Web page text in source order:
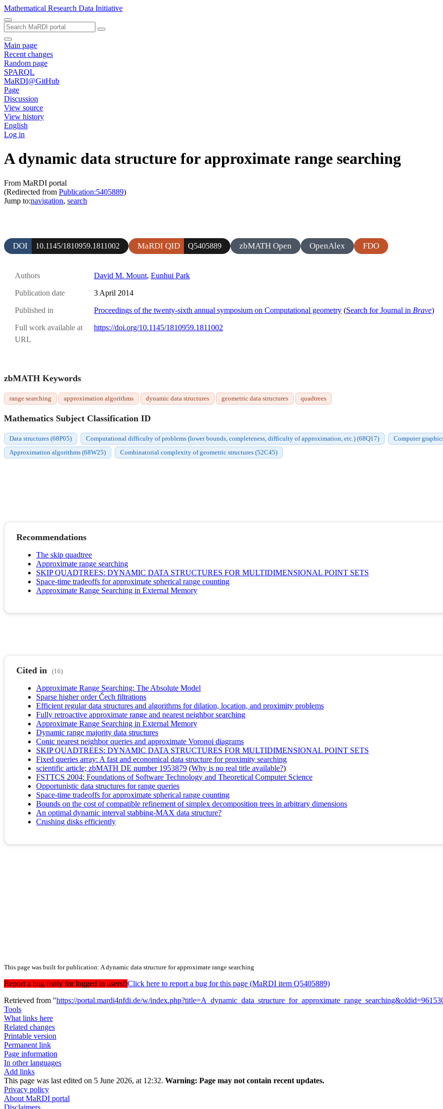
Mathematical Research Data Initiative
Main page
Recent changes
Random page
SPARQL
MaRDI@GitHub
Page
Discussion
View source
View history
English
Log in
A dynamic data structure for approximate range searching
From MaRDI portal
(Redirected from Publication:5405889)
Jump to:navigation, search
DOI 10.1145/1810959.1811002 MaRDI QID Q5405889 zbMATH Open OpenAlex FDO
Authors David M. Mount, Eunhui Park
Publication date 3 April 2014
Published in Proceedings of the twenty-sixth annual symposium on Computational geometry (Search for Journal in Brave)
Full work available at
URL
https://doi.org/10.1145/1810959.1811002
zbMATH Keywords
range searching approximation algorithms dynamic data structures geometric data structures quadtrees
Mathematics Subject Classification ID
Data structures (68P05) Computational difficulty of problems (lower bounds, completeness, difficulty of approximation, etc.) (68Q17)
Computer
Approximation algorithms (68W25)
Combinatorial complexity of geometric structures (52C45)
Recommendations
The skip quadtree
Approximate range searching
SKIP QUADTREES: DYNAMIC DATA STRUCTURES FOR MULTIDIMENSIONAL POINT SETS
Space-time tradeoffs for approximate spherical range counting
Approximate Range Searching in External Memory
Cited in (16)
Approximate Range Searching: The Absolute Model
Sparse higher order Čech filtrations
Efficient regular data structures and algorithms for dilation, location, and proximity problems
Fully retroactive approximate range and nearest neighbor searching
Approximate Range Searching in External Memory
Dynamic range majority data structures
Conic nearest neighbor queries and approximate Voronoi diagrams
SKIP QUADTREES: DYNAMIC DATA STRUCTURES FOR MULTIDIMENSIONAL POINT SETS
Fixed queries array: A fast and economical data structure for proximity searching
scientific article; zbMATH DE number 1953879 (Why is no real title available?)
FSTTCS 2004: Foundations of Software Technology and Theoretical Computer Science
Opportunistic data structures for range queries
Space-time tradeoffs for approximate spherical range counting
Bounds on the cost of compatible refinement of simplex decomposition trees in arbitrary dimensions
An optimal dynamic interval stabbing-MAX data structure?
Crushing disks efficiently
This page was built for publication: A dynamic data structure for approximate range searching
Report a bug (only for logged in users!)Click here to report a bug for this page (MaRDI item Q5405889)
Retrieved from "https://portal.mardi4nfdi.de/w/
Tools
What links here
Related changes
Printable version
Permanent link
Page information
In other languages
Add links
This page was last edited on 5 June 2026, at 12:32. Warning: Page may not contain recent updates.
Privacy policy
About MaRDI portal
Disclaimers